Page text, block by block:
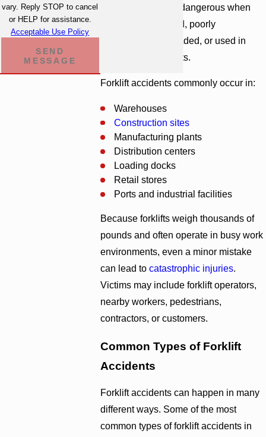
become extremely dangerous when
improperly operated, poorly
maintained, overloaded, or used in
unsafe environments.
Forklift accidents commonly occur in:
Warehouses
Construction sites
Manufacturing plants
Distribution centers
Loading docks
Retail stores
Ports and industrial facilities
Because forklifts weigh thousands of
pounds and often operate in busy work
environments, even a minor mistake
can lead to catastrophic injuries.
Victims may include forklift operators,
nearby workers, pedestrians,
contractors, or customers.
Common Types of Forklift
Accidents
Forklift accidents can happen in many
different ways. Some of the most
common types of forklift accidents in
vary. Reply STOP to cancel
or HELP for assistance.
Acceptable Use Policy
SEND
MESSAGE